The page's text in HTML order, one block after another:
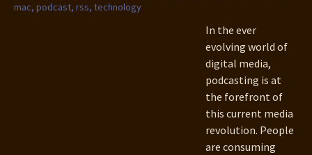
mac, podcast, rss, technology
In the ever
evolving world of
digital media,
podcasting is at
the forefront of
this current media
revolution. People
are consuming